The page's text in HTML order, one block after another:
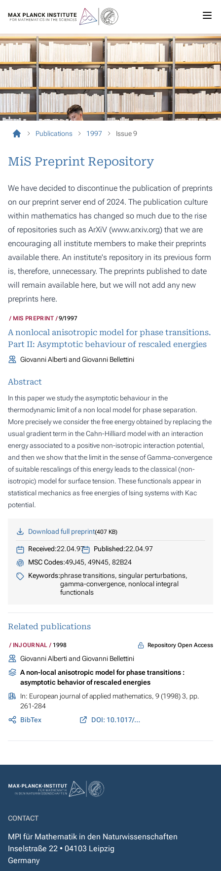
Publications 1997 Issue 9
MiS Preprint Repository
We have decided to discontinue the publication of preprints
on our preprint server end of 2024. The publication culture
within mathematics has changed so much due to the rise
of repositories such as ArXiV (www.arxiv.org) that we are
encouraging all institute members to make their preprints
available there. An institute's repository in its previous form
is, therefore, unnecessary. The preprints published to date
will remain available here, but we will not add any new
preprints here.
MIS PREPRINT 9/1997
A nonlocal anisotropic model for phase transitions.
Part II: Asymptotic behaviour of rescaled energies
Giovanni Alberti and Giovanni Bellettini
Abstract
In this paper we study the asymptotic behaviour in the
thermodynamic limit of a non local model for phase separation.
More precisely we consider the free energy obtained by replacing the
usual gradient term in the Cahn-Hilliard model with an interaction
energy associated to a positive non-isotropic interaction potential,
and then we show that the limit in the sense of Gamma-convergence
of suitable rescalings of this energy leads to the classical (non-
isotropic) model for surface tension. These functionals appear in
statistical mechanics as free energies of Ising systems with Kac
potential.
Download full preprint 407 KB
Received:22.04.97 Published:22.04.97
MSC Codes:49J45, 49N45, 82B24
Keywords:phrase transitions, singular perturbations,
gamma-convergence, nonlocal integral
functionals
Related publications
INJOURNAL 1998 Repository Open Access
Giovanni Alberti and Giovanni Bellettini
A non-local anisotropic model for phase transitions :
asymptotic behavior of rescaled energies
In: European journal of applied mathematics, 9 (1998) 3, pp.
261-284
BibTex
DOI: 10.1017/S0956792598003453
CONTACT
MPI für Mathematik in den Naturwissenschaften
Inselstraße 22 • 04103 Leipzig
Germany